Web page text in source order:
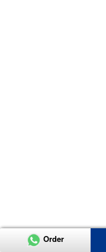
Order